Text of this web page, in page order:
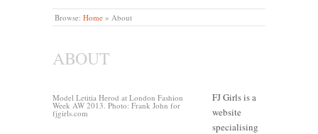
Browse: Home » About
ABOUT
Model Letitia Herod at London Fashion
Week AW 2013. Photo: Frank John for
fjgirls.com
FJ Girls is a
website
specialising